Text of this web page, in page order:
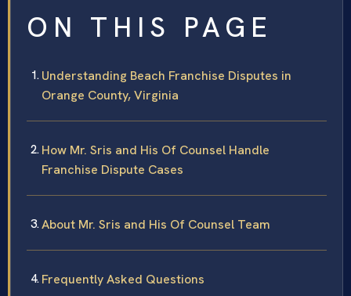
ON THIS PAGE
Understanding Beach Franchise Disputes in
Orange County, Virginia
How Mr. Sris and His Of Counsel Handle
Franchise Dispute Cases
About Mr. Sris and His Of Counsel Team
Frequently Asked Questions